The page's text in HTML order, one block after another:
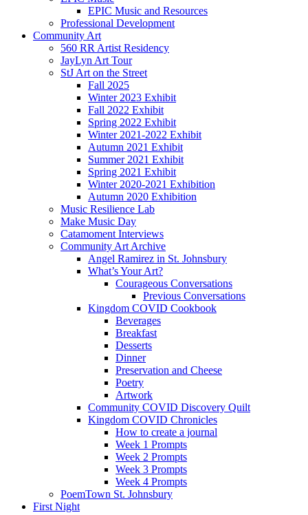
EPIC Music and Resources
Professional Development
Community Art
560 RR Artist Residency
JayLyn Art Tour
StJ Art on the Street
Fall 2025
Winter 2023 Exhibit
Fall 2022 Exhibit
Spring 2022 Exhibit
Winter 2021-2022 Exhibit
Autumn 2021 Exhibit
Summer 2021 Exhibit
Spring 2021 Exhibit
Winter 2020-2021 Exhibition
Autumn 2020 Exhibition
Music Resilience Lab
Make Music Day
Catamoment Interviews
Community Art Archive
Angel Ramirez in St. Johnsbury
What’s Your Art?
Courageous Conversations
Previous Conversations
Kingdom COVID Cookbook
Beverages
Breakfast
Desserts
Dinner
Preservation and Cheese
Poetry
Artwork
Community COVID Discovery Quilt
Kingdom COVID Chronicles
How to create a journal
Week 1 Prompts
Week 2 Prompts
Week 3 Prompts
Week 4 Prompts
PoemTown St. Johnsbury
First Night